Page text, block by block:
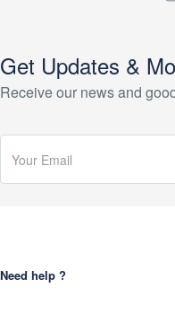
Get Updates &
Receive our news and
Need help ?